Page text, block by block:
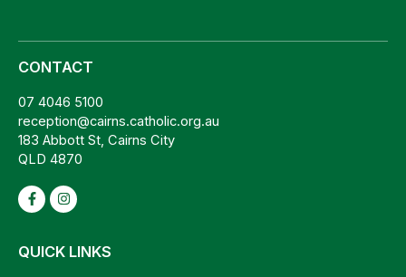
CONTACT
07 4046 5100
reception@cairns.catholic.org.au
183 Abbott St, Cairns City
QLD 4870
QUICK LINKS